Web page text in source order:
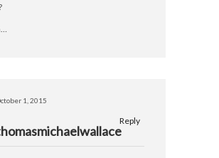
1, 2015
Reply